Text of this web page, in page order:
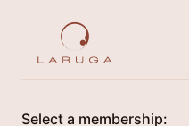
Select a membership: